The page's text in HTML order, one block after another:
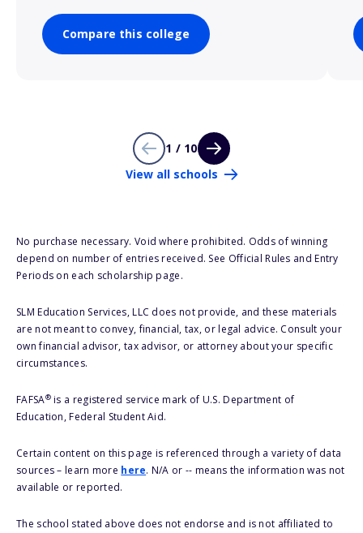
Compare this college
1 / 10
View all schools
No purchase necessary. Void where prohibited. Odds of winning
depend on number of entries received. See Official Rules and Entry
Periods on each scholarship page.
SLM Education Services, LLC does not provide, and these materials
are not meant to convey, financial, tax, or legal advice. Consult your
own financial advisor, tax advisor, or attorney about your specific
circumstances.
FAFSA®is a registered service mark of U.S. Department of
Education, Federal Student Aid.
Certain content on this page is referenced through a variety of data
sources – learn more here. N/A or -- means the information was not
available or reported.
The school stated above does not endorse and is not affiliated to